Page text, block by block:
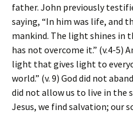
father. John previously
saying, “In him was life, and
mankind. The light shines in
has not overcome it.” (v.4-5)
light that gives light to
world.” (v. 9) God did not
did not allow us to live in the
Jesus, we find salvation; our